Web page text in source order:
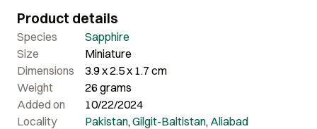
Overall a very striking piece in person that offers great
quality and nice aesthetics.
Product details
Species
Sapphire
Size
Miniature
Dimensions
3.9 x 2.5 x 1.7 cm
Weight
26 grams
Added on
10/22/2024
Locality
Pakistan,Gilgit-Baltistan, Aliabad